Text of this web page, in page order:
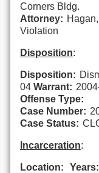
Corners Bldg.
Attorney:
Violation
Disposition:
Disposition:
04 Warrant:
Offense Type:
Case Number:
Case Status:
Incarceration:
Location: Years: